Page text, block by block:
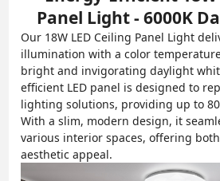
Panel Light - 6000K
Our 18W LED Ceiling Panel Light
illumination with a color
bright and invigorating daylight
efficient LED panel is designed to
lighting solutions, providing up to
With a slim, modern design, it
various interior spaces, offering
aesthetic appeal.